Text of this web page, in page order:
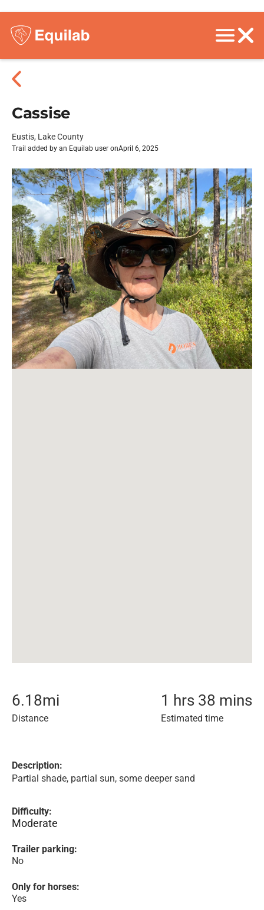
Cassise
Eustis, Lake County
Trail added by an Equilab user onApril 6, 2025
6.18mi
Distance
1 hrs 38 mins
Estimated time
Description:
Partial shade, partial sun, some deeper sand
Difficulty:
Moderate
Trailer parking:
No
Only for horses:
Yes